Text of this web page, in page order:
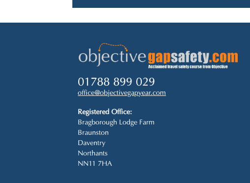
01788 899 029
office@objectivegapyear.com
Registered Office:
Bragborough Lodge Farm
Braunston
Daventry
Northants
NN11 7HA